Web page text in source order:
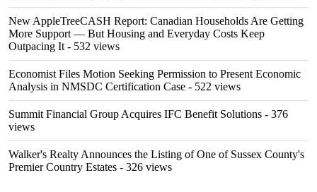
New AppleTreeCASH Report: Canadian Households Are Getting
More Support — But Housing and Everyday Costs Keep
Outpacing It - 532 views
Economist Files Motion Seeking Permission to Present Economic
Analysis in NMSDC Certification Case - 522 views
Summit Financial Group Acquires IFC Benefit Solutions - 376
views
Walker's Realty Announces the Listing of One of Sussex County's
Premier Country Estates - 326 views